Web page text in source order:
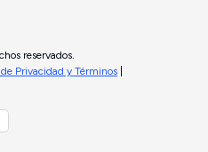
reservados.
Privacidad y Términos